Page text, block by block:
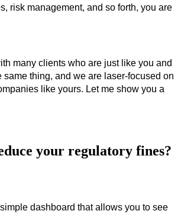
risk management, and so forth, you are
many clients who are just like you and
same thing, and we are laser-focused on
like yours. Let me show you a
your regulatory fines?
dashboard that allows you to see